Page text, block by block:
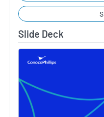
Slide Deck